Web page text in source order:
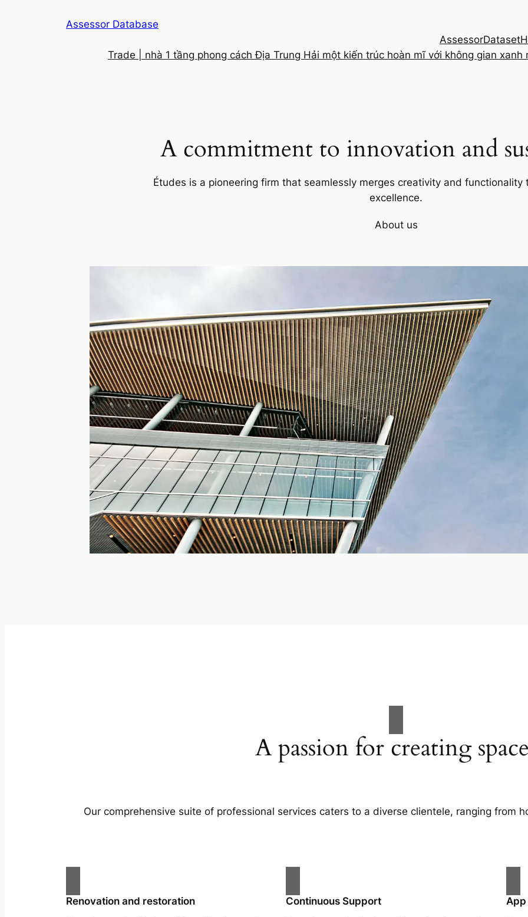
Assessor Database
AssessorDataset
Trade | nhà 1 tầng phong cách Địa Trung Hải một kiến trúc hoàn mĩ với không gian
A commitment to innovation and
Études is a pioneering firm that seamlessly merges creativity and
excellence.
About us
A passion for creating
Our comprehensive suite of professional services caters to a diverse clientele, ranging from
Renovation and restoration
Continuous Support